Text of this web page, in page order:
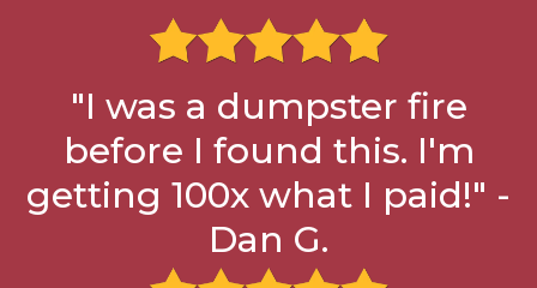
"I was a dumpster fire
before I found this. I'm
getting 100x what I paid!" -
Dan G.